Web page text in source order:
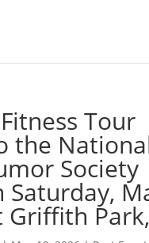
Tour
the
Society
Saturday,
Griffith Park,